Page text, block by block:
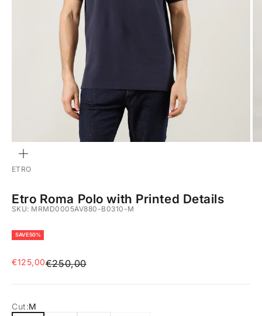
ETRO
Etro Roma Polo with Printed Details
SKU: MRMD0005AV880-B0310-M
SAVE 50%
Sale price
€125,00Regular price
€250,00
Cut:M